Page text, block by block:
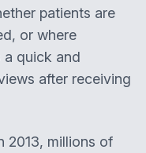
patients are
or where
a quick and
after receiving
2013, millions of